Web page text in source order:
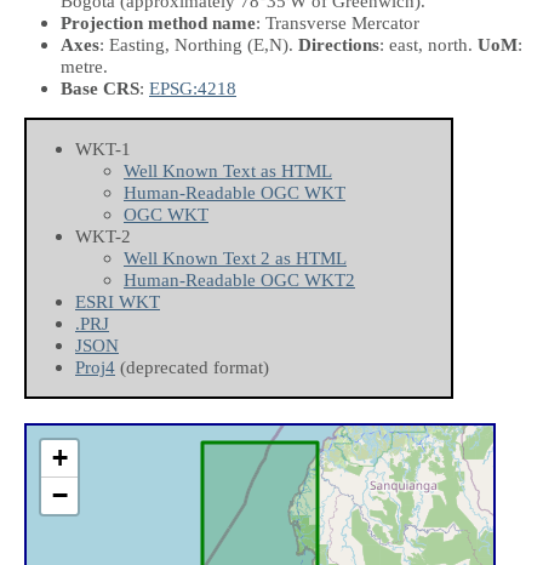
Projection method name: Transverse Mercator
Axes: Easting, Northing (E,N). Directions: east, north. UoM:
metre.
Base CRS: EPSG:4218
WKT-1
Well Known Text as HTML
Human-Readable OGC WKT
OGC WKT
WKT-2
Well Known Text 2 as HTML
Human-Readable OGC WKT2
ESRI WKT
.PRJ
JSON
Proj4 (deprecated format)
+
−